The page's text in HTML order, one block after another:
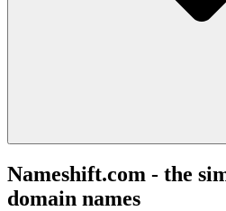
Nameshift.com - the
domain names